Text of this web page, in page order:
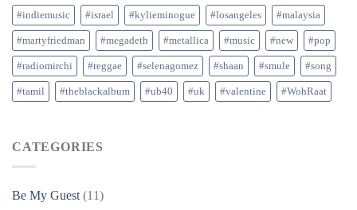
#indiemusic #israel #kylieminogue #losangeles #malaysia
#martyfriedman #megadeth #metallica #music #new #pop
#radiomirchi #reggae #selenagomez #shaan #smule #song
#tamil #theblackalbum #ub40 #uk #valentine #WohRaat
CATEGORIES
Be My Guest (11)